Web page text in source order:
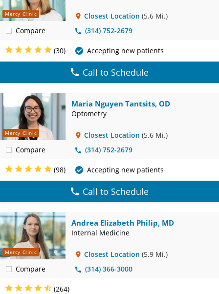
Mercy Clinic
Compare
Closest Location (5.6 Mi.)
(314) 752-2679
(30) Accepting new patients
Call to Schedule
Mercy Clinic
Compare
Maria Nguyen Tantsits, OD
Optometry
Closest Location (5.6 Mi.)
(314) 752-2679
(98) Accepting new patients
Call to Schedule
Mercy Clinic
Compare
Andrea Elizabeth Philip, MD
Internal Medicine
Closest Location (5.9 Mi.)
(314) 366-3000
(264)